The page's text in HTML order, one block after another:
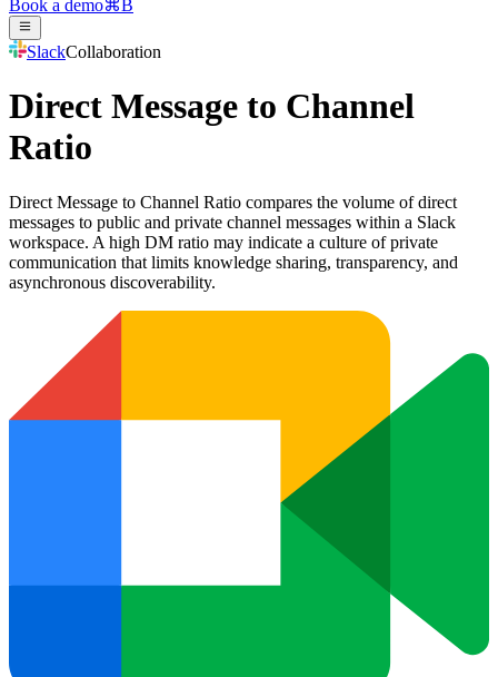
Book a demo⌘B
SlackCollaboration
Direct Message to Channel
Ratio
Direct Message to Channel Ratio compares the volume of direct
messages to public and private channel messages within a Slack
workspace. A high DM ratio may indicate a culture of private
communication that limits knowledge sharing, transparency, and
asynchronous discoverability.